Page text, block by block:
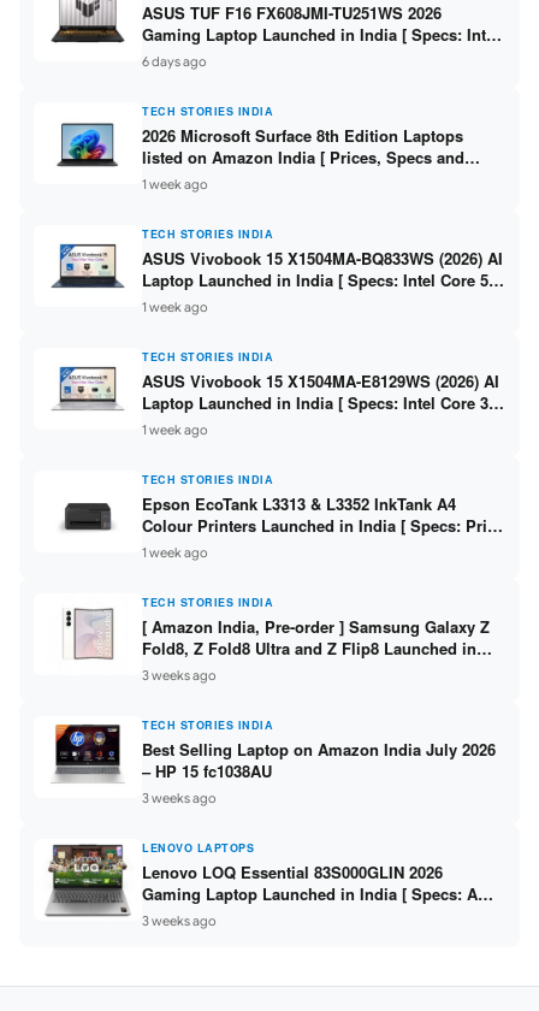
ASUS TUF F16 FX608JMI-TU251WS 2026
Gaming Laptop Launched in India [ Specs: Intel
Core i7-14650HX / RTX 5060 8GB GDDR7 / 16GB
DDR5 / 1TB SSD / 16″ FHD+ 144Hz ]
6 days ago
TECH STORIES INDIA
2026 Microsoft Surface 8th Edition Laptops
listed on Amazon India [ Prices, Specs and
Variants ]
1 week ago
TECH STORIES INDIA
ASUS Vivobook 15 X1504MA-BQ833WS (2026) AI
Laptop Launched in India [ Specs: Intel Core 5
315 / 8GB DDR5 / 512GB SSD / 15.6″ FHD /
Fingerprint ]
1 week ago
TECH STORIES INDIA
ASUS Vivobook 15 X1504MA-E8129WS (2026) AI
Laptop Launched in India [ Specs: Intel Core 3
304 / 8GB DDR5 / 512GB SSD / 15.6″ FHD Touch
1 week ago
TECH STORIES INDIA
Epson EcoTank L3313 & L3352 InkTank A4
Colour Printers Launched in India [ Specs: Print
/ Scan / Copy / 5760x1440dpi / WiFi on L3352 ]
1 week ago
TECH STORIES INDIA
[ Amazon India, Pre-order ] Samsung Galaxy Z
Fold8, Z Fold8 Ultra and Z Flip8 Launched in
India – Check Price, Specs
3 weeks ago
TECH STORIES INDIA
Best Selling Laptop on Amazon India July 2026
– HP 15 fc1038AU
3 weeks ago
LENOVO LAPTOPS
Lenovo LOQ Essential 83S000GLIN 2026
Gaming Laptop Launched in India [ Specs: AMD
Ryzen 7 7735HS / RTX 4050 6GB / 16GB DDR5 /
512GB SSD ]
3 weeks ago